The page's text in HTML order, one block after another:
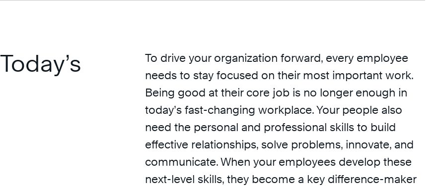
To drive your organization forward, every employee
needs to stay focused on their most important work.
Being good at their core job is no longer enough in
today’s fast-changing workplace. Your people also
need the personal and professional skills to build
effective relationships, solve problems, innovate, and
communicate. When your employees develop these
next-level skills, they become a key difference-maker